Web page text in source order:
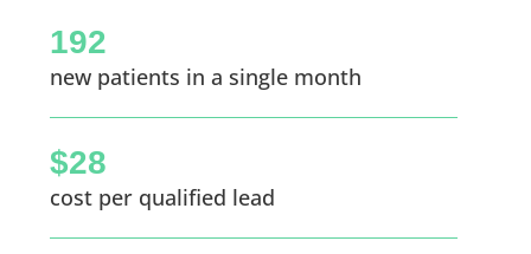
192
new patients in a single month
$28
cost per qualified lead